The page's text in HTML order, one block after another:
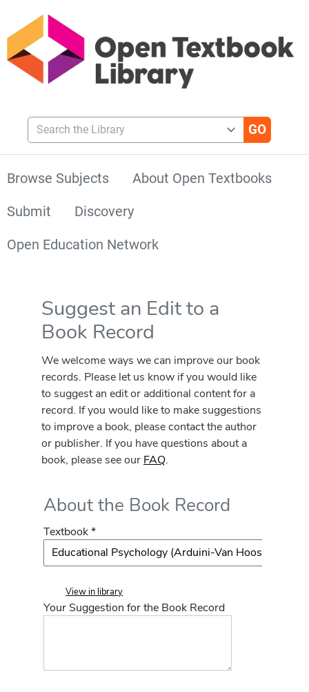
Search the Library
Browse Subjects
About Open Textbooks
Submit
Discovery
Open Education Network
Suggest an Edit to a
Book Record
We welcome ways we can improve our book
records. Please let us know if you would like
to suggest an edit or additional content for a
record. If you would like to make suggestions
to improve a book, please contact the author
or publisher. If you have questions about a
book, please see our FAQ.
About the Book Record
Textbook *
View in library
Your Suggestion for the Book Record